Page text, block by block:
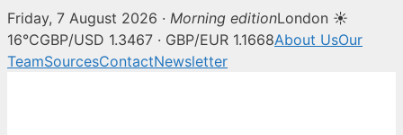
Friday, 7 August 2026 · Morning editionLondon ☀
16°CGBP/USD 1.3467 · GBP/EUR 1.1668About UsOur
TeamSourcesContactNewsletter